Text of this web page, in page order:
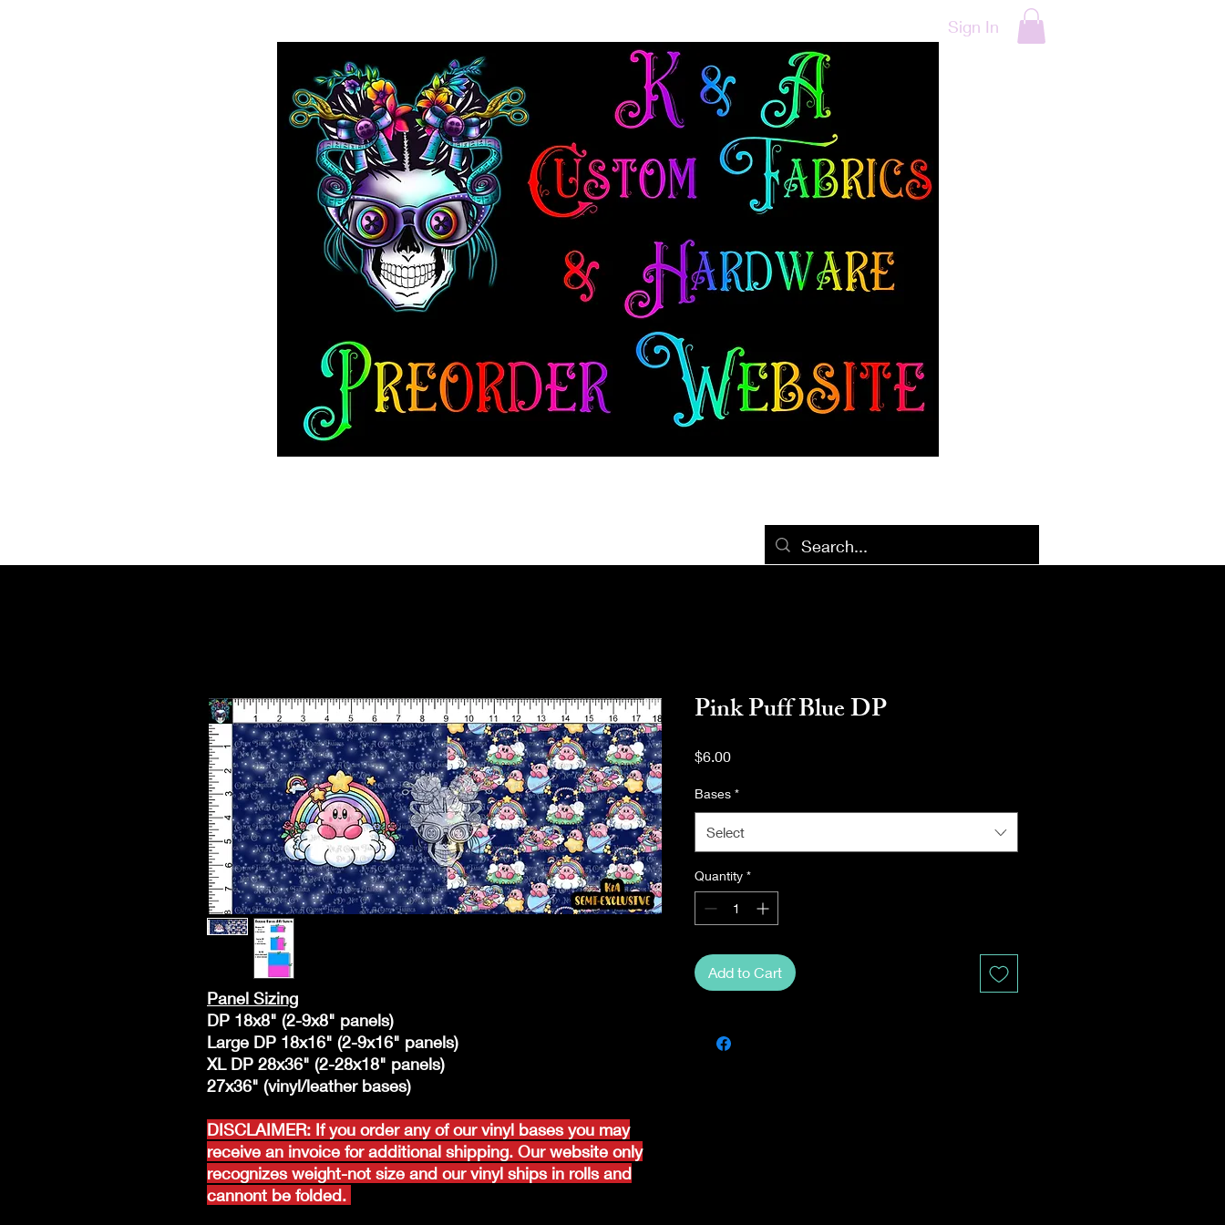
Sign In
Panel Sizing
DP 18x8" (2-9x8" panels)
Large DP 18x16" (2-9x16" panels)
XL DP 28x36" (2-28x18" panels)
27x36" (vinyl/leather bases)
DISCLAIMER: If you order any of our vinyl bases you may
receive an invoice for additional shipping. Our website only
recognizes weight-not size and our vinyl ships in rolls and
cannont be folded.
Pink Puff Blue DP
$6.00Price
Bases *
Select
Quantity *
Add to Cart